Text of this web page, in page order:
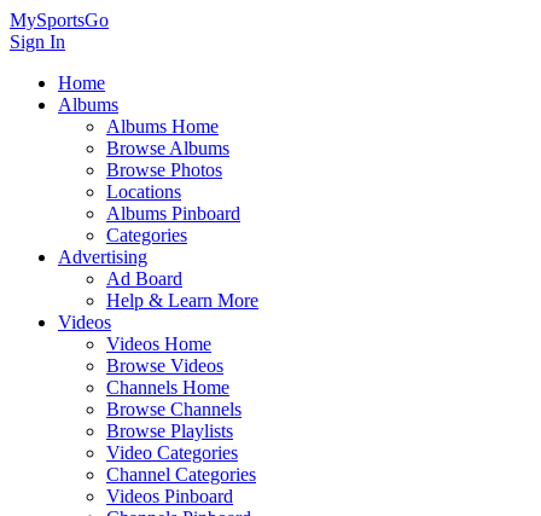
MySportsGo
Sign In
Home
Albums
Albums Home
Browse Albums
Browse Photos
Locations
Albums Pinboard
Categories
Advertising
Ad Board
Help & Learn More
Videos
Videos Home
Browse Videos
Channels Home
Browse Channels
Browse Playlists
Video Categories
Channel Categories
Videos Pinboard